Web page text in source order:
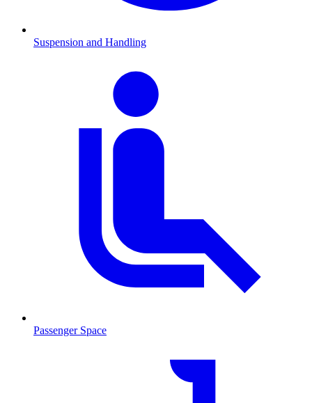
Suspension and Handling
Passenger Space